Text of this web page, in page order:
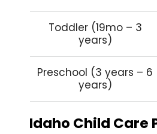
Toddler (19mo – 3
years)
Preschool (3 years – 6
years)
Idaho Child Care